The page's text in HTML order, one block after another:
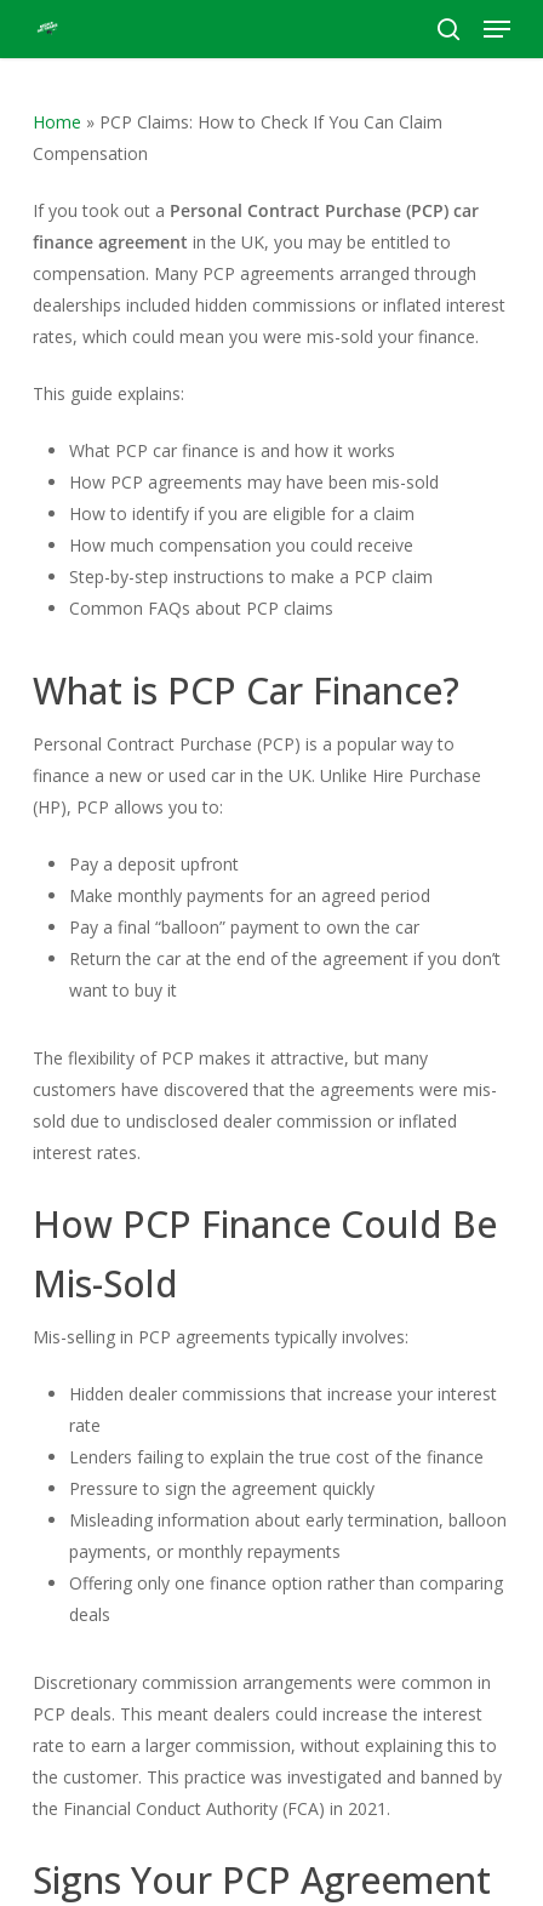
search
Menu
Home » PCP Claims: How to Check If You Can Claim
Compensation
If you took out a Personal Contract Purchase (PCP) car
finance agreement in the UK, you may be entitled to
compensation. Many PCP agreements arranged through
dealerships included hidden commissions or inflated interest
rates, which could mean you were mis-sold your finance.
This guide explains:
What PCP car finance is and how it works
How PCP agreements may have been mis-sold
How to identify if you are eligible for a claim
How much compensation you could receive
Step-by-step instructions to make a PCP claim
Common FAQs about PCP claims
What is PCP Car Finance?
Personal Contract Purchase (PCP) is a popular way to
finance a new or used car in the UK. Unlike Hire Purchase
(HP), PCP allows you to:
Pay a deposit upfront
Make monthly payments for an agreed period
Pay a final “balloon” payment to own the car
Return the car at the end of the agreement if you don’t
want to buy it
The flexibility of PCP makes it attractive, but many
customers have discovered that the agreements were mis-
sold due to undisclosed dealer commission or inflated
interest rates.
How PCP Finance Could Be
Mis-Sold
Mis-selling in PCP agreements typically involves:
Hidden dealer commissions that increase your interest
rate
Lenders failing to explain the true cost of the finance
Pressure to sign the agreement quickly
Misleading information about early termination, balloon
payments, or monthly repayments
Offering only one finance option rather than comparing
deals
Discretionary commission arrangements were common in
PCP deals. This meant dealers could increase the interest
rate to earn a larger commission, without explaining this to
the customer. This practice was investigated and banned by
the Financial Conduct Authority (FCA) in 2021.
Signs Your PCP Agreement